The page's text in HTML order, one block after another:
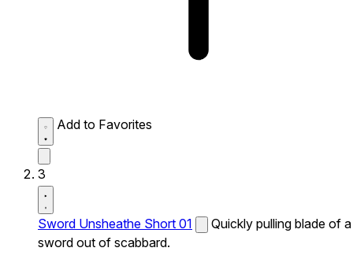
Add to Favorites
3
Sword Unsheathe Short 01
Quickly pulling blade of a
sword out of scabbard.